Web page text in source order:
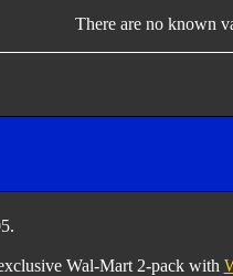
There are no known
Wal-Mart 2-pack with